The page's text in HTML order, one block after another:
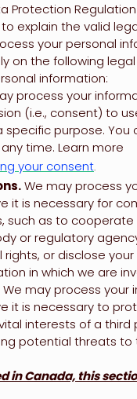
Protection Regulation
to explain the valid
your personal
on the following
information:
process your
(i.e., consent) to
specific purpose. You
time. Learn more
your consent.
We may process
it is necessary for
such as to cooperate
or regulatory
or disclose
in which we are
We may process your
it is necessary to
interests of a third
potential threats
in Canada, this